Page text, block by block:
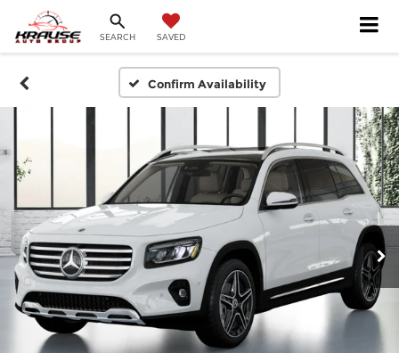
SEARCH SAVED
Confirm Availability